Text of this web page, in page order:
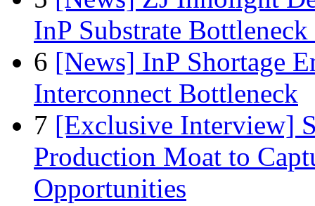
InP Substrate
6 [News] InP Shortage
Interconnect Bottleneck
7 [Exclusive Interview]
Production Moat to
Opportunities